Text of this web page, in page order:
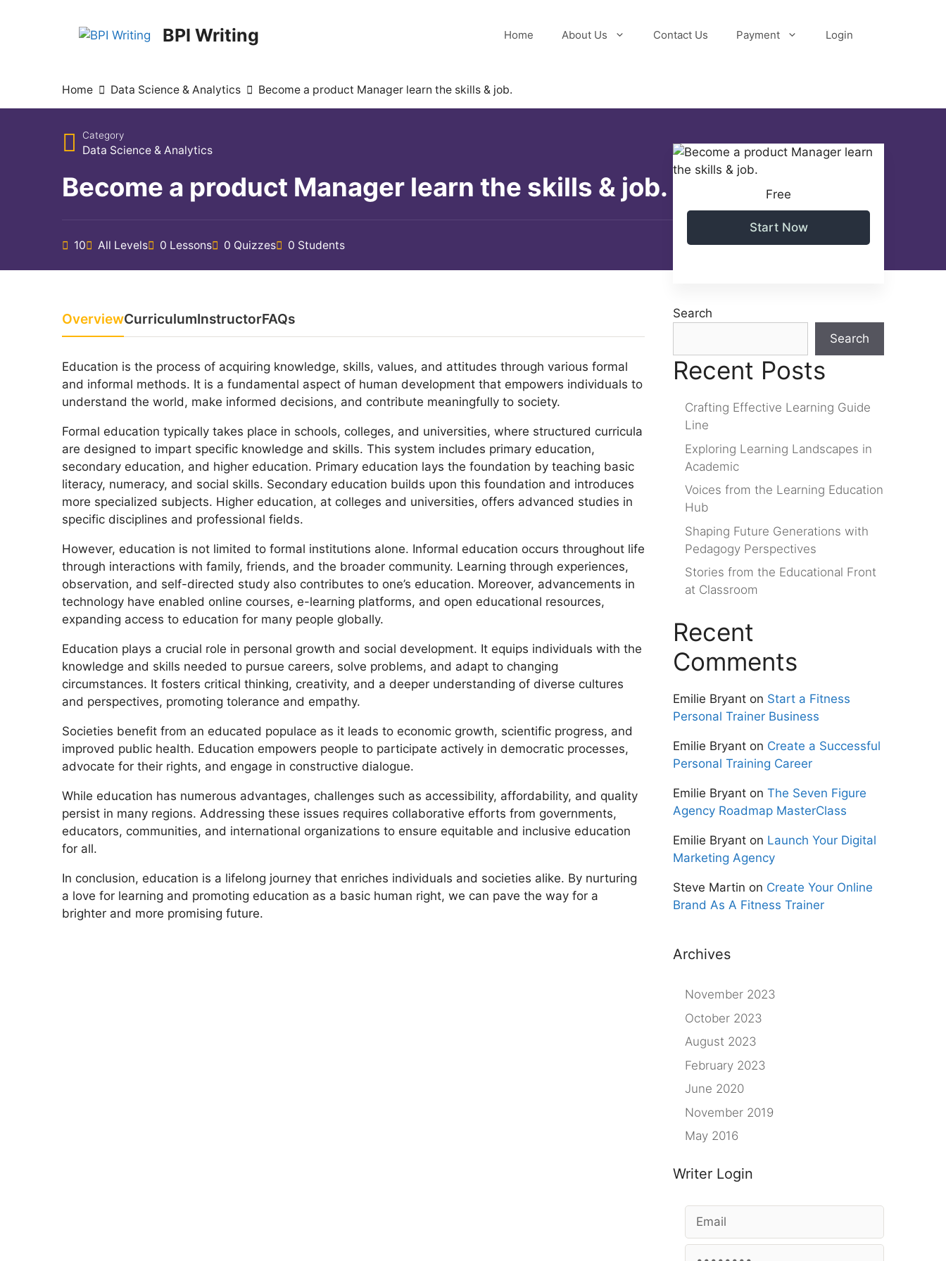
BPI Writing Home About Us Contact Us Payment Login
Home Data Science & Analytics Become a product Manager learn the skills & job.
Category
Data Science & Analytics
Become a product Manager learn the skills & job.
10 All Levels 0 Lessons 0 Quizzes 0 Students
OverviewCurriculumInstructorFAQs
Education is the process of acquiring knowledge, skills, values, and attitudes through various formal
and informal methods. It is a fundamental aspect of human development that empowers individuals to
understand the world, make informed decisions, and contribute meaningfully to society.
Formal education typically takes place in schools, colleges, and universities, where structured curricula
are designed to impart specific knowledge and skills. This system includes primary education,
secondary education, and higher education. Primary education lays the foundation by teaching basic
literacy, numeracy, and social skills. Secondary education builds upon this foundation and introduces
more specialized subjects. Higher education, at colleges and universities, offers advanced studies in
specific disciplines and professional fields.
However, education is not limited to formal institutions alone. Informal education occurs throughout life
through interactions with family, friends, and the broader community. Learning through experiences,
observation, and self-directed study also contributes to one’s education. Moreover, advancements in
technology have enabled online courses, e-learning platforms, and open educational resources,
expanding access to education for many people globally.
Education plays a crucial role in personal growth and social development. It equips individuals with the
knowledge and skills needed to pursue careers, solve problems, and adapt to changing
circumstances. It fosters critical thinking, creativity, and a deeper understanding of diverse cultures
and perspectives, promoting tolerance and empathy.
Societies benefit from an educated populace as it leads to economic growth, scientific progress, and
improved public health. Education empowers people to participate actively in democratic processes,
advocate for their rights, and engage in constructive dialogue.
While education has numerous advantages, challenges such as accessibility, affordability, and quality
persist in many regions. Addressing these issues requires collaborative efforts from governments,
educators, communities, and international organizations to ensure equitable and inclusive education
for all.
In conclusion, education is a lifelong journey that enriches individuals and societies alike. By nurturing
a love for learning and promoting education as a basic human right, we can pave the way for a
brighter and more promising future.
Free
Start Now
Search
Search
Recent Posts
Crafting Effective Learning Guide
Line
Exploring Learning Landscapes in
Academic
Voices from the Learning Education
Hub
Shaping Future Generations with
Pedagogy Perspectives
Stories from the Educational Front
at Classroom
Recent
Comments
Emilie Bryant on Start a Fitness
Personal Trainer Business
Emilie Bryant on Create a Successful
Personal Training Career
Emilie Bryant on The Seven Figure
Agency Roadmap MasterClass
Emilie Bryant on Launch Your Digital
Marketing Agency
Steve Martin on Create Your Online
Brand As A Fitness Trainer
Archives
November 2023
October 2023
August 2023
February 2023
June 2020
November 2019
May 2016
Writer Login